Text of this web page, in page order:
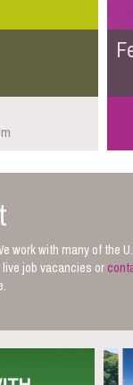
with many of the
job vacancies or